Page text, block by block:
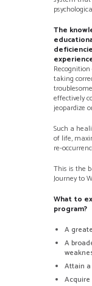
The
taking
effectively
jeopardize
Such a
of life,
re-
This is the
Journey to
What to
program?
A
A
Attain